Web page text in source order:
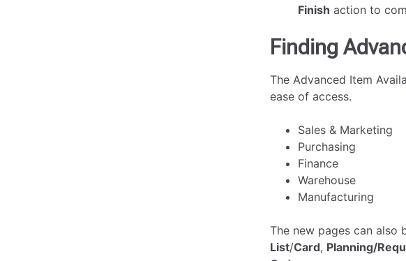
Finish action to
Finding
The Advanced Item
ease of access.
Sales & Marketing
Purchasing
Finance
Warehouse
Manufacturing
The new pages can also
List/Card, Planning/